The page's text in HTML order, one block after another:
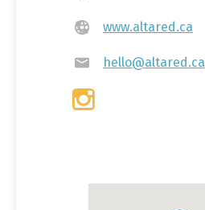
www.altared.ca
hello@altared.ca